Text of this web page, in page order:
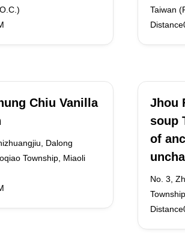
Taiwan
Chiu Vanilla
Dalong
Township, Miaoli
Jhou
soup
of
No. 3,